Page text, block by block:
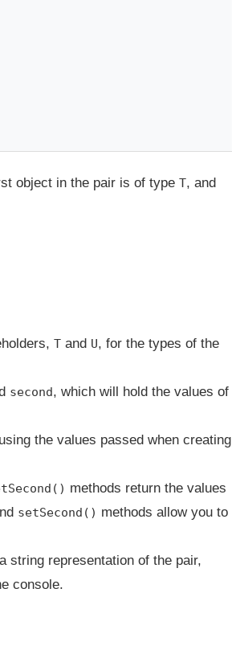
object in the pair is of type T, and
T and U, for the types of the
second, which will hold the values of
the values passed when creating
methods return the values
setSecond() methods allow you to
string representation of the pair,
console.